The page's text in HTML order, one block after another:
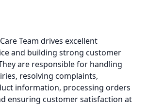
Team drives excellent
and building strong customer
are responsible for handling
resolving complaints,
information, processing orders
ensuring customer satisfaction at